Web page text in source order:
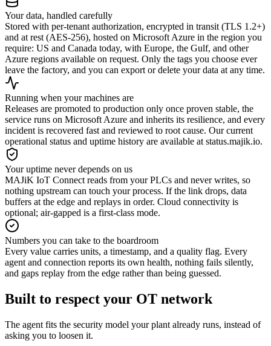
Your data, handled carefully
Stored with per-tenant authorization, encrypted in transit (TLS 1.2+)
and at rest (AES-256), hosted on Microsoft Azure in the region you
require: US and Canada today, with Europe, the Gulf, and other
Azure regions available on request. Only the tags you choose ever
leave the factory, and you can export or delete your data at any time.
Running when your machines are
Releases are promoted to production only once proven stable, the
service runs on Microsoft Azure and inherits its resilience, and every
incident is recovered fast and reviewed to root cause. Our current
operational status and uptime history are available at status.majik.io.
Your uptime never depends on us
MAJiK IoT Connect reads from your PLCs and never writes, so
nothing upstream can touch your process. If the link drops, data
buffers at the edge and replays in order. Cloud connectivity is
optional; air-gapped is a first-class mode.
Numbers you can take to the boardroom
Every value carries units, a timestamp, and a quality flag. Every
agent and connection reports its own health, nothing fails silently,
and gaps replay from the edge rather than being guessed.
Built to respect your OT network
The agent fits the security model your plant already runs, instead of
asking you to loosen it.